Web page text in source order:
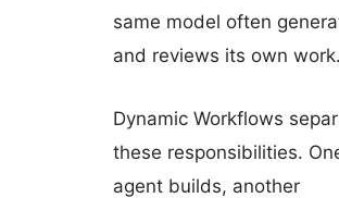
same model often
and reviews its own work.
Dynamic Workflows
these responsibilities.
agent builds, another